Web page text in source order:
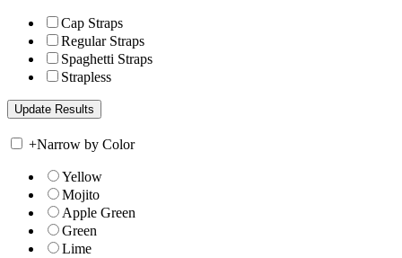
Cap Straps
Regular Straps
Spaghetti Straps
Strapless
+Narrow by Color
Yellow
Mojito
Apple Green
Green
Lime